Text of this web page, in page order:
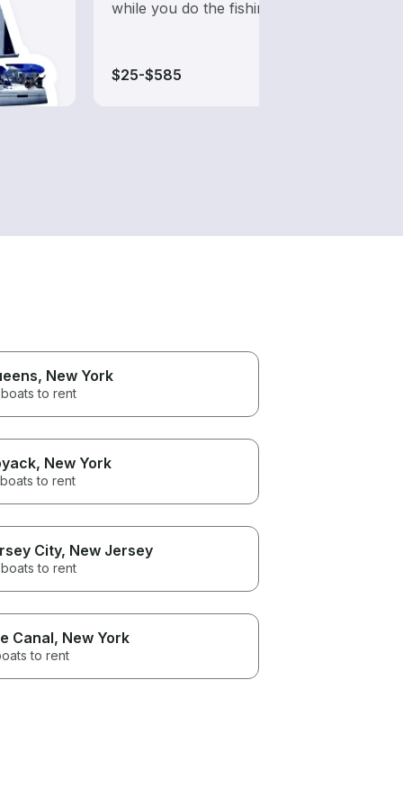
while you do the fishing
$25-$585
, New York
to rent
, New York
to rent
City, New Jersey
to rent
Canal, New York
to rent